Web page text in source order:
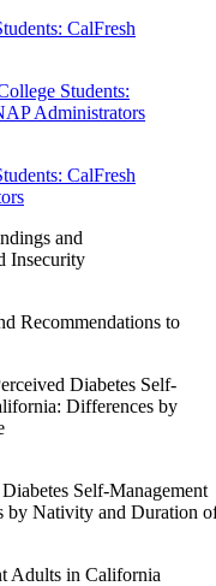
CalFresh
CalFresh
Recommendations to
Self-Management
by Nativity and Duration